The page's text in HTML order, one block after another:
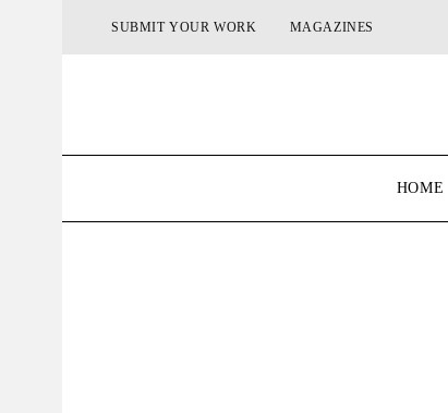
SUBMIT YOUR WORK MAGAZINES
HOME